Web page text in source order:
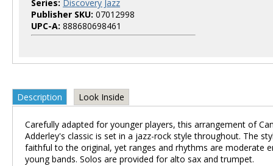
Series: Discovery Jazz
Publisher SKU: 07012998
UPC-A: 888680698461
Description Look Inside
Carefully adapted for younger players, this arrangement of
Adderley's classic is set in a jazz-rock style throughout. The
faithful to the original, yet ranges and rhythms are moderate
young bands. Solos are provided for alto sax and trumpet.